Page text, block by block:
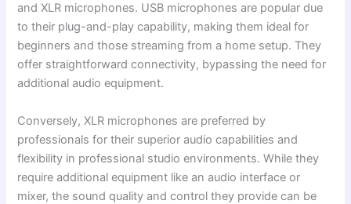
and XLR microphones. USB microphones are popular due
to their plug-and-play capability, making them ideal for
beginners and those streaming from a home setup. They
offer straightforward connectivity, bypassing the need for
additional audio equipment.
Conversely, XLR microphones are preferred by
professionals for their superior audio capabilities and
flexibility in professional studio environments. While they
require additional equipment like an audio interface or
mixer, the sound quality and control they provide can be